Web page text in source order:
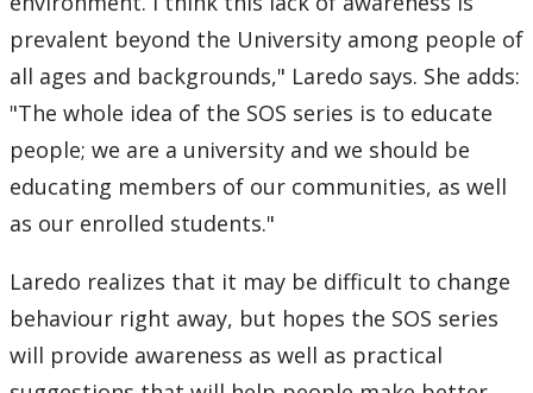
prevalent beyond the University among people of
all ages and backgrounds," Laredo says. She adds:
"The whole idea of the SOS series is to educate
people; we are a university and we should be
educating members of our communities, as well
as our enrolled students."
Laredo realizes that it may be difficult to change
behaviour right away, but hopes the SOS series
will provide awareness as well as practical